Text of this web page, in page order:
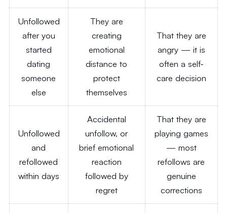
Unfollowed
after you
started
dating
someone
else
They are
creating
emotional
distance to
protect
themselves
That they are
angry — it is
often a self-
care decision
Unfollowed
and
refollowed
within days
Accidental
unfollow, or
brief emotional
reaction
followed by
regret
That they are
playing games
— most
refollows are
genuine
corrections